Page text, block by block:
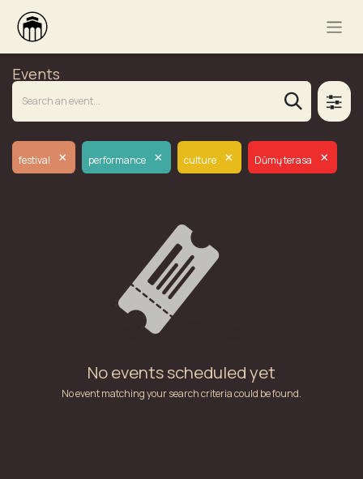
Events
festival × performance × culture × Dūmų terasa ×
No events scheduled yet
No event matching your search criteria could be found.